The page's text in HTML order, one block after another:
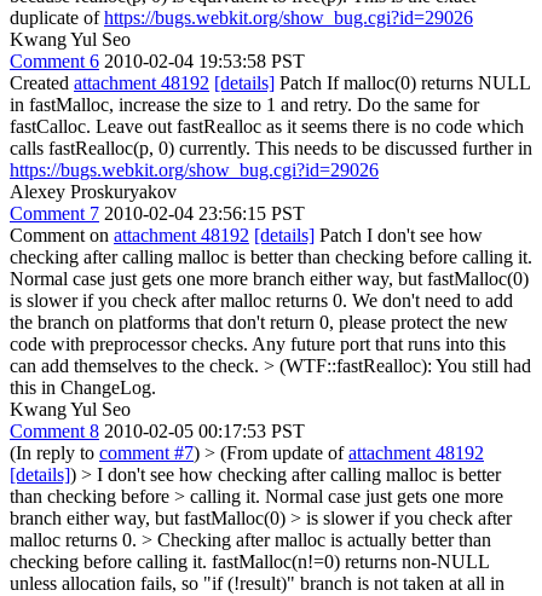
duplicate ofhttps://bugs.webkit.org/show_bug.cgi?id=29026
Kwang Yul Seo
Comment 6 2010-02-04 19:53:58 PST
Created attachment 48192 [details] Patch If malloc(0) returns NULL
in fastMalloc, increase the size to 1 and retry. Do the same for
fastCalloc. Leave out fastRealloc as it seems there is no code which
calls fastRealloc(p, 0) currently. This needs to be discussed further in
https://bugs.webkit.org/show_bug.cgi?id=29026
Alexey Proskuryakov
Comment 7 2010-02-04 23:56:15 PST
Comment on attachment 48192 [details] Patch I don't see how
checking after calling malloc is better than checking before calling it.
Normal case just gets one more branch either way, but fastMalloc(0)
is slower if you check after malloc returns 0. We don't need to add
the branch on platforms that don't return 0, please protect the new
code with preprocessor checks. Any future port that runs into this
can add themselves to the check. > (WTF::fastRealloc): You still had
this in ChangeLog.
Kwang Yul Seo
Comment 8 2010-02-05 00:17:53 PST
(In reply to comment #7) > (From update ofattachment 48192
[details]) > I don't see how checking after calling malloc is better
than checking before > calling it. Normal case just gets one more
branch either way, but fastMalloc(0) > is slower if you check after
malloc returns 0. > Checking after malloc is actually better than
checking before calling it. fastMalloc(n!=0) returns non-NULL
unless allocation fails, so "if (!result)" branch is not taken at all in